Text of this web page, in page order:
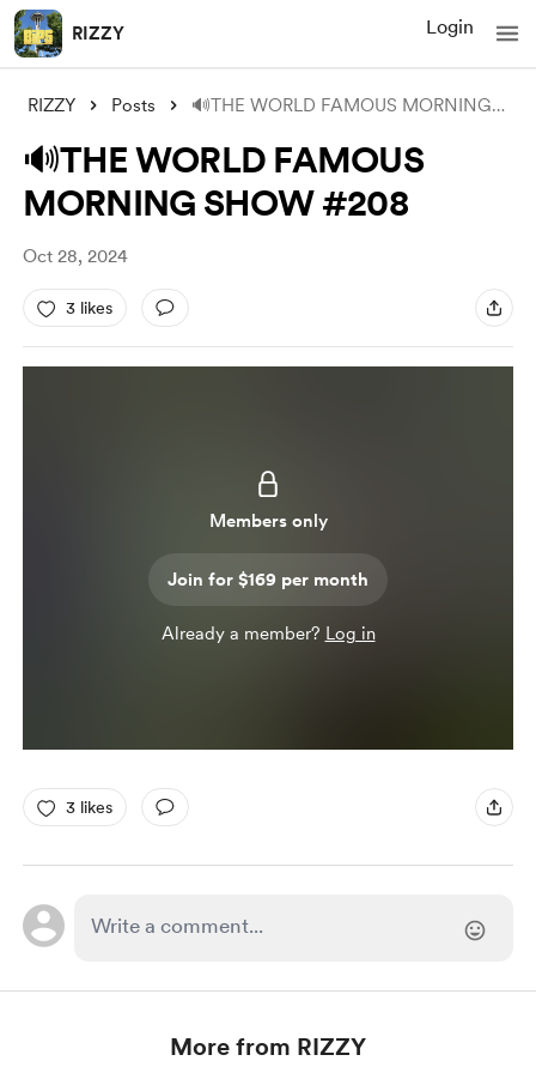
RIZZY Login
RIZZY Posts 🔊THE WORLD FAMOUS MORNING SHOW #208
🔊THE WORLD FAMOUS
MORNING SHOW #208
Oct 28, 2024
3 likes
Members only
Join for $169 per month
Already a member? Log in
3 likes
More from RIZZY